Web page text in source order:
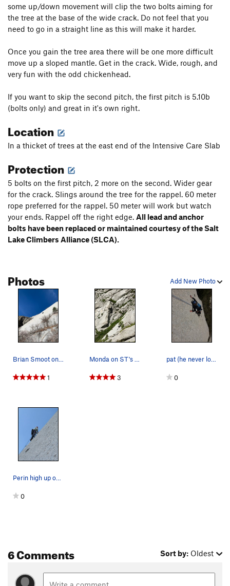
some up/down movement will clip the two bolts aiming for
the tree at the base of the wide crack. Do not feel that you
need to go in a straight line as this will make it harder.
Once you gain the tree area there will be one more difficult
move up a sloped mantle. Get in the crack. Wide, rough, and
very fun with the odd chickenhead.
If you want to skip the second pitch, the first pitch is 5.10b
(bolts only) and great in it's own right.
Location
In a thicket of trees at the east end of the Intensive Care Slab
Protection
5 bolts on the first pitch, 2 more on the second. Wider gear
for the crack. Slings around the tree for the rappel. 60 meter
rope preferred for the rappel. 50 meter will work but watch
your ends. Rappel off the right edge. All lead and anchor
bolts have been replaced or maintained courtesy of the Salt
Lake Climbers Alliance (SLCA).
Add New Photo
Photos
Brian Smoot on ST. Not a bad slab.
1
Monda on ST's second pitch Gargoyle formatio…
3
pat (he never looks up, sorry :)
0
Perin high up on P1.
0
6 Comments Sort by: Oldest